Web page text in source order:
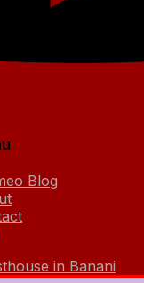
Blog
in Banani